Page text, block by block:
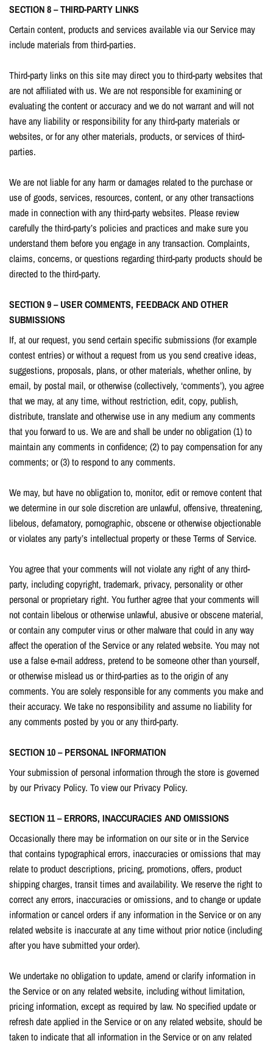
SECTION 8 – THIRD-PARTY LINKS
Certain content, products and services available via our Service may
include materials from third-parties.
Third-party links on this site may direct you to third-party websites that
are not affiliated with us. We are not responsible for examining or
evaluating the content or accuracy and we do not warrant and will not
have any liability or responsibility for any third-party materials or
websites, or for any other materials, products, or services of third-
parties.
We are not liable for any harm or damages related to the purchase or
use of goods, services, resources, content, or any other transactions
made in connection with any third-party websites. Please review
carefully the third-party’s policies and practices and make sure you
understand them before you engage in any transaction. Complaints,
claims, concerns, or questions regarding third-party products should be
directed to the third-party.
SECTION 9 – USER COMMENTS, FEEDBACK AND OTHER
SUBMISSIONS
If, at our request, you send certain specific submissions (for example
contest entries) or without a request from us you send creative ideas,
suggestions, proposals, plans, or other materials, whether online, by
email, by postal mail, or otherwise (collectively, ‘comments’), you agree
that we may, at any time, without restriction, edit, copy, publish,
distribute, translate and otherwise use in any medium any comments
that you forward to us. We are and shall be under no obligation (1) to
maintain any comments in confidence; (2) to pay compensation for any
comments; or (3) to respond to any comments.
We may, but have no obligation to, monitor, edit or remove content that
we determine in our sole discretion are unlawful, offensive, threatening,
libelous, defamatory, pornographic, obscene or otherwise objectionable
or violates any party’s intellectual property or these Terms of Service.
You agree that your comments will not violate any right of any third-
party, including copyright, trademark, privacy, personality or other
personal or proprietary right. You further agree that your comments will
not contain libelous or otherwise unlawful, abusive or obscene material,
or contain any computer virus or other malware that could in any way
affect the operation of the Service or any related website. You may not
use a false e-mail address, pretend to be someone other than yourself,
or otherwise mislead us or third-parties as to the origin of any
comments. You are solely responsible for any comments you make and
their accuracy. We take no responsibility and assume no liability for
any comments posted by you or any third-party.
SECTION 10 – PERSONAL INFORMATION
Your submission of personal information through the store is governed
by our Privacy Policy. To view our Privacy Policy.
SECTION 11 – ERRORS, INACCURACIES AND OMISSIONS
Occasionally there may be information on our site or in the Service
that contains typographical errors, inaccuracies or omissions that may
relate to product descriptions, pricing, promotions, offers, product
shipping charges, transit times and availability. We reserve the right to
correct any errors, inaccuracies or omissions, and to change or update
information or cancel orders if any information in the Service or on any
related website is inaccurate at any time without prior notice (including
after you have submitted your order).
We undertake no obligation to update, amend or clarify information in
the Service or on any related website, including without limitation,
pricing information, except as required by law. No specified update or
refresh date applied in the Service or on any related website, should be
taken to indicate that all information in the Service or on any related